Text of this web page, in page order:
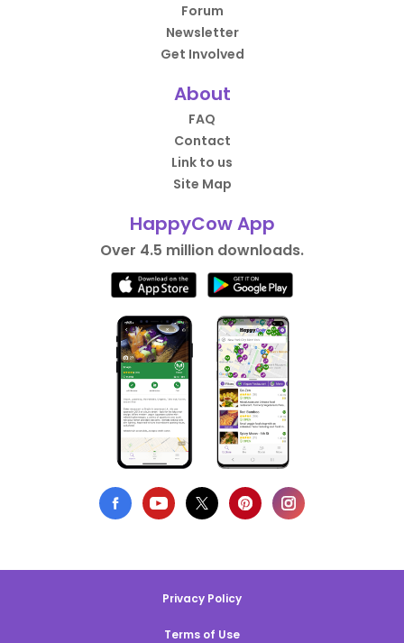
Forum
Newsletter
Get Involved
About
FAQ
Contact
Link to us
Site Map
HappyCow App
Over 4.5 million downloads.
Privacy Policy
Terms of Use